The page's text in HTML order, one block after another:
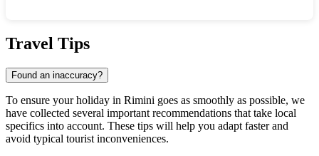
Travel Tips
Found an inaccuracy?
To ensure your holiday in Rimini goes as smoothly as possible, we
have collected several important recommendations that take local
specifics into account. These tips will help you adapt faster and
avoid typical tourist inconveniences.